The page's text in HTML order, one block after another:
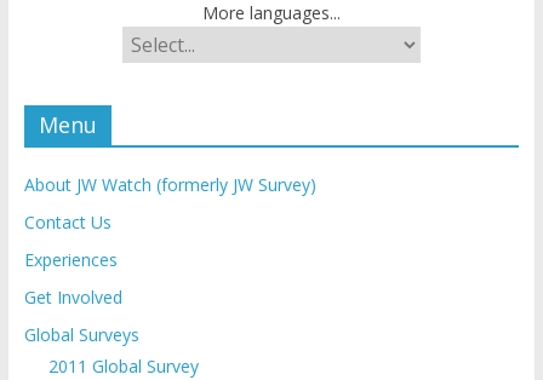
More languages...
Menu
About JW Watch (formerly JW Survey)
Contact Us
Experiences
Get Involved
Global Surveys
2011 Global Survey